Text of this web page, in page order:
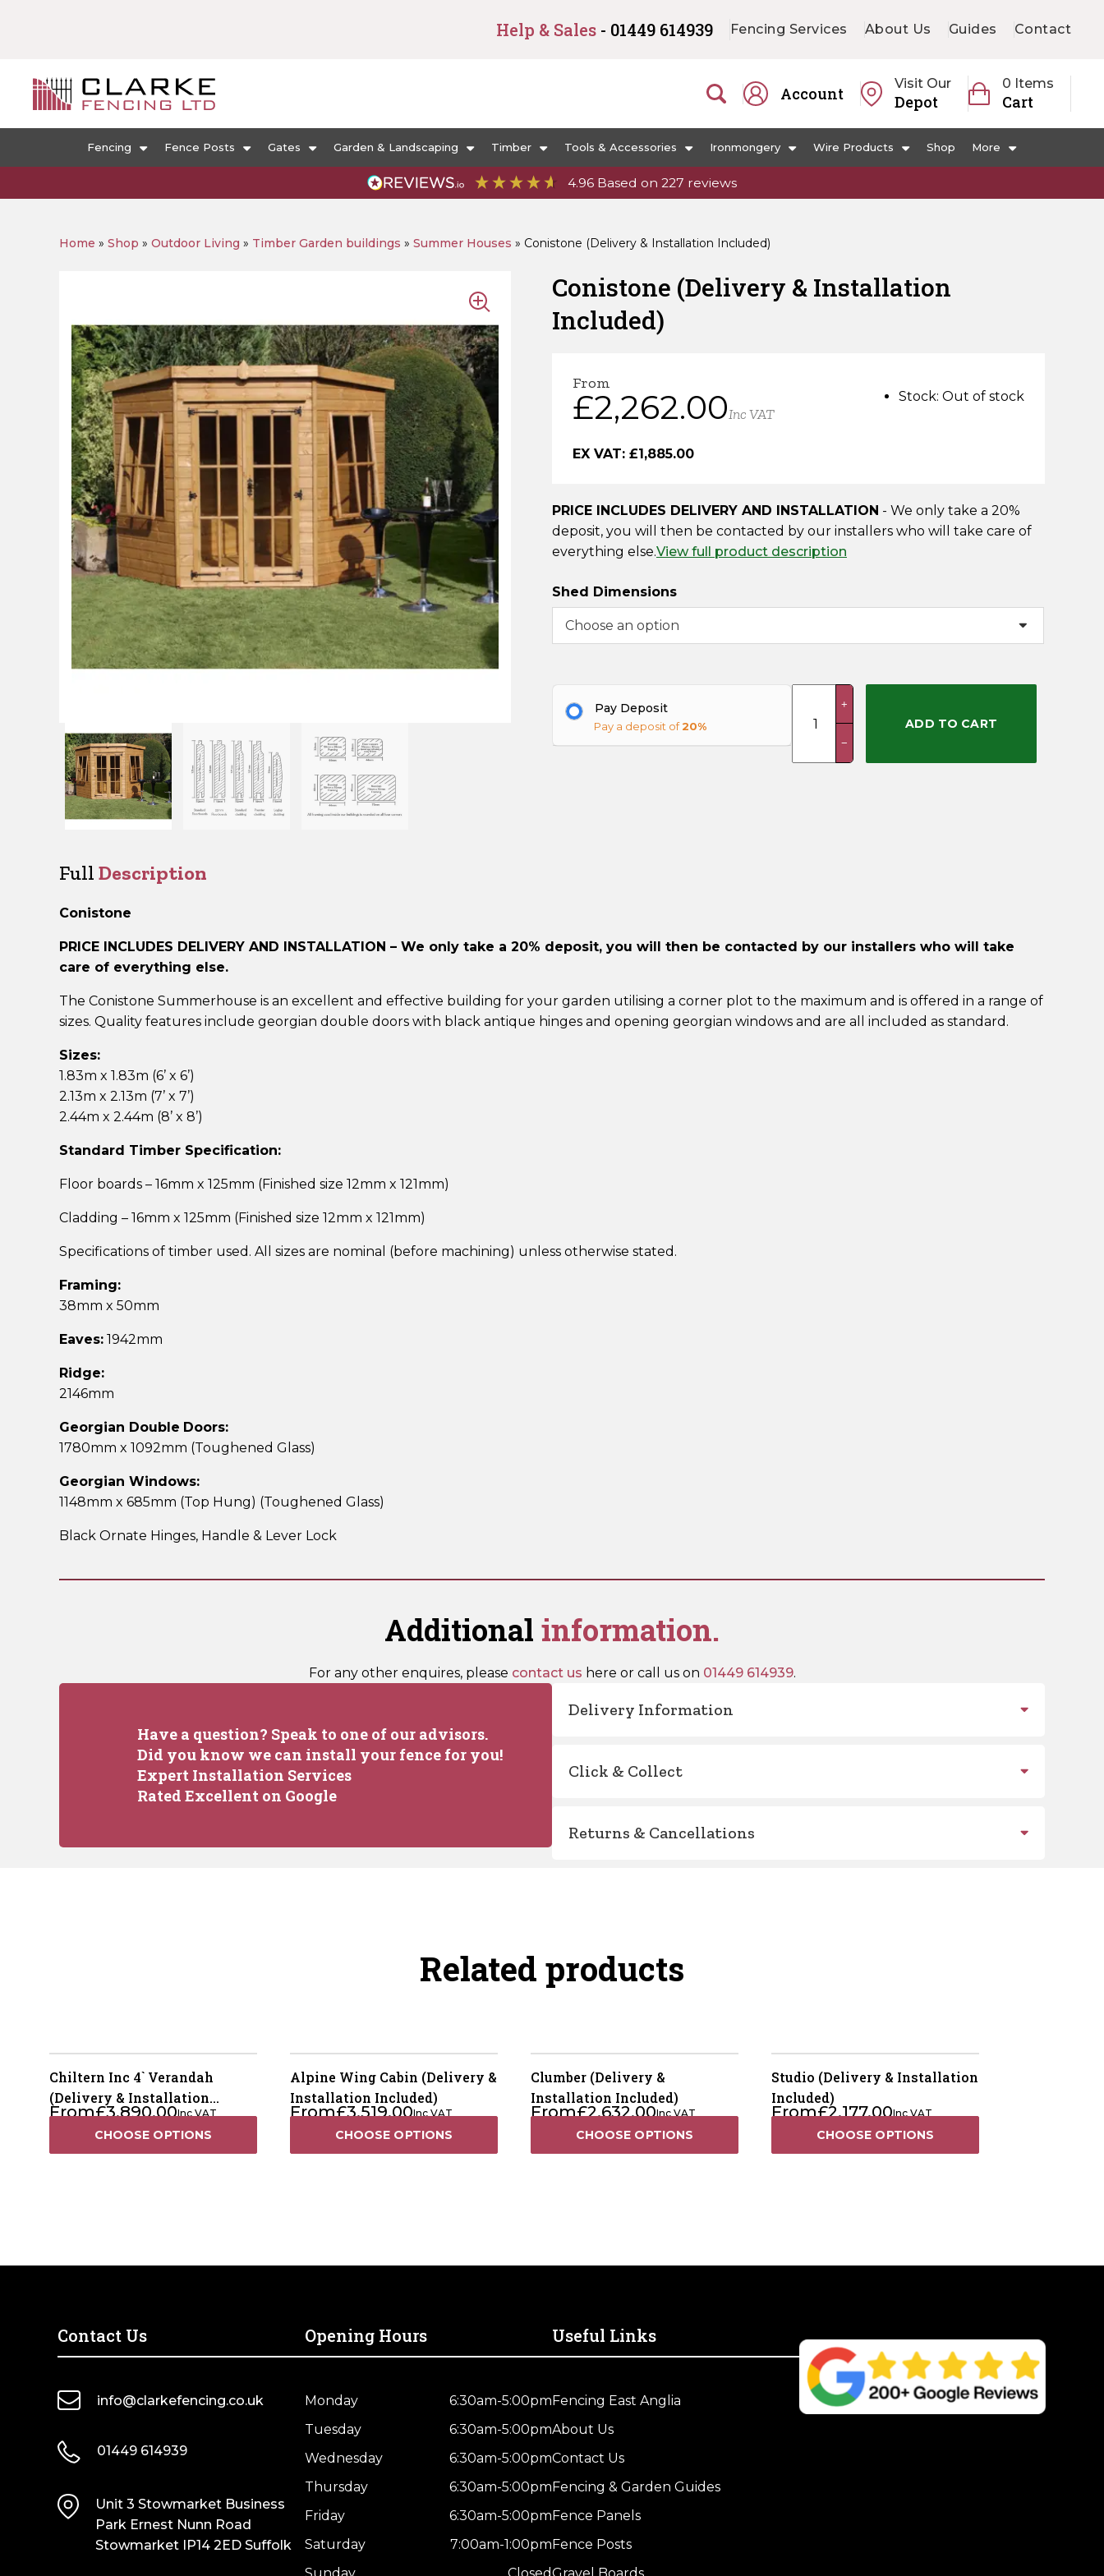
Help & Sales - 01449 614939 Fencing Services About Us Guides Contact
Account
Visit Our
Depot
0 Items
Cart
Fencing Fence Posts Gates Garden & Landscaping Timber Tools & Accessories Ironmongery Wire Products Shop More
4.96 Based on 227 reviews
Home » Shop » Outdoor Living » Timber Garden buildings » Summer Houses » Conistone (Delivery & Installation Included)
Conistone (Delivery & Installation
Included)
From
£2,262.00Inc VAT
EX VAT: £1,885.00
Stock: Out of stock
PRICE INCLUDES DELIVERY AND INSTALLATION - We only take a 20%
deposit, you will then be contacted by our installers who will take care of
everything else.View full product description
Shed Dimensions
Pay Deposit
Pay a deposit of20%
Conistone
Installation
+
−
ADD TO CART
Full Description
Conistone
PRICE INCLUDES DELIVERY AND INSTALLATION – We only take a 20% deposit, you will then be contacted by our installers who will take
care of everything else.
The Conistone Summerhouse is an excellent and effective building for your garden utilising a corner plot to the maximum and is offered in a range of
sizes. Quality features include georgian double doors with black antique hinges and opening georgian windows and are all included as standard.
Sizes:
1.83m x 1.83m (6’ x 6’)
2.13m x 2.13m (7’ x 7’)
2.44m x 2.44m (8’ x 8’)
Standard Timber Specification:
Floor boards – 16mm x 125mm (Finished size 12mm x 121mm)
Cladding – 16mm x 125mm (Finished size 12mm x 121mm)
Specifications of timber used. All sizes are nominal (before machining) unless otherwise stated.
Framing:
38mm x 50mm
Eaves: 1942mm
Ridge:
2146mm
Georgian Double Doors:
1780mm x 1092mm (Toughened Glass)
Georgian Windows:
1148mm x 685mm (Top Hung) (Toughened Glass)
Black Ornate Hinges, Handle & Lever Lock
Additional information.
For any other enquires, please contact us here or call us on 01449 614939.
Have a question? Speak to one of our advisors.
Did you know we can install your fence for you!
Expert Installation Services
Rated Excellent on Google
Delivery Information
Click & Collect
Returns & Cancellations
Related products
Chiltern Inc 4` Verandah
(Delivery & Installation
Included)
From£3,890.00Inc VAT
CHOOSE OPTIONS
Alpine Wing Cabin (Delivery &
Installation Included)
From£3,519.00Inc VAT
CHOOSE OPTIONS
Clumber (Delivery &
Installation Included)
From£2,632.00Inc VAT
CHOOSE OPTIONS
Studio (Delivery & Installation
Included)
From£2,177.00Inc VAT
CHOOSE OPTIONS
Contact Us
info@clarkefencing.co.uk
01449 614939
Unit 3 Stowmarket Business
Park Ernest Nunn Road
Stowmarket IP14 2ED Suffolk
Opening Hours
Monday
6:30am-5:00pm
Tuesday
6:30am-5:00pm
Wednesday
6:30am-5:00pm
Thursday
6:30am-5:00pm
Friday
6:30am-5:00pm
Saturday
7:00am-1:00pm
Useful Links
Fencing East Anglia
About Us
Contact Us
Fencing & Garden Guides
Fence Panels
Fence Posts